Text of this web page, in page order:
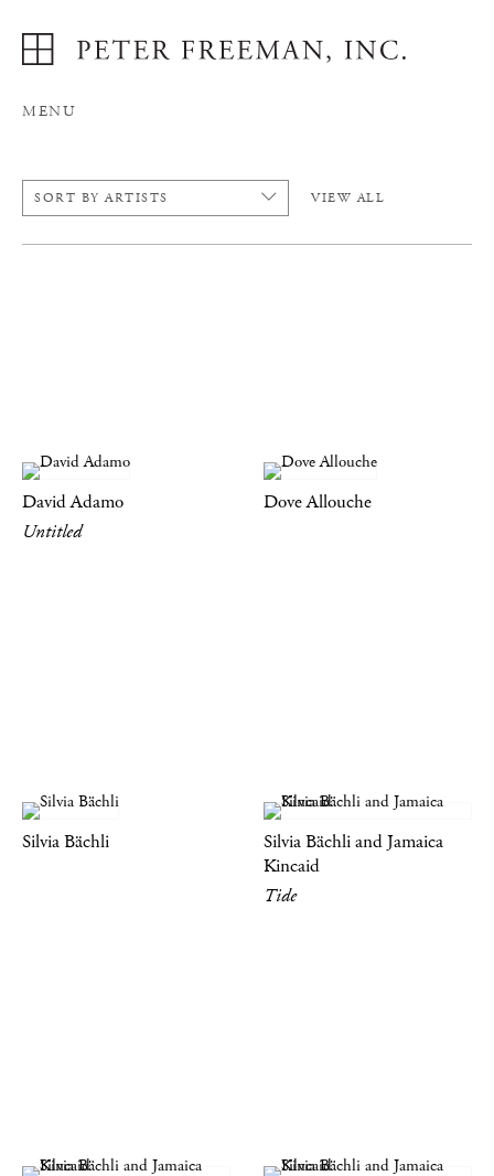
MENU
SORT BY ARTISTS VIEW ALL
David Adamo
Untitled
Dove Allouche
Silvia Bächli
Silvia Bächli and Jamaica
Kincaid
Tide